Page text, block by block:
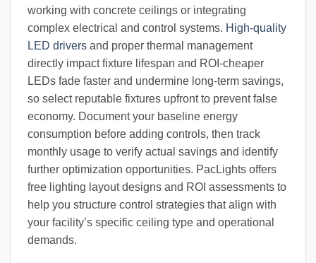
working with concrete ceilings or integrating
complex electrical and control systems. High-quality
LED drivers and proper thermal management
directly impact fixture lifespan and ROI-cheaper
LEDs fade faster and undermine long-term savings,
so select reputable fixtures upfront to prevent false
economy. Document your baseline energy
consumption before adding controls, then track
monthly usage to verify actual savings and identify
further optimization opportunities. PacLights offers
free lighting layout designs and ROI assessments to
help you structure control strategies that align with
your facility’s specific ceiling type and operational
demands.